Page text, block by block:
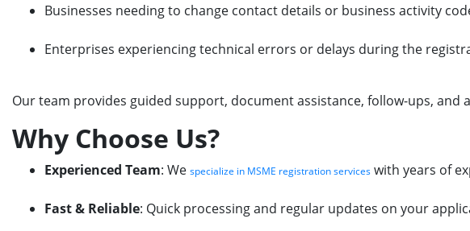
Businesses needing to change contact details or business activity
Enterprises experiencing technical errors or delays during the
Our team provides guided support, document assistance, follow-ups, and
Why Choose Us?
Experienced Team: We specialize in MSME registration services with years of
Fast & Reliable: Quick processing and regular updates on your